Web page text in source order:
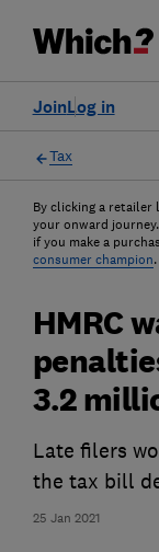
Log in
Join
Tax
By clicking a
your onward
if you make a
consumer champion.
25 Jan 2021
HMRC
3.2
Late filers
the tax bill